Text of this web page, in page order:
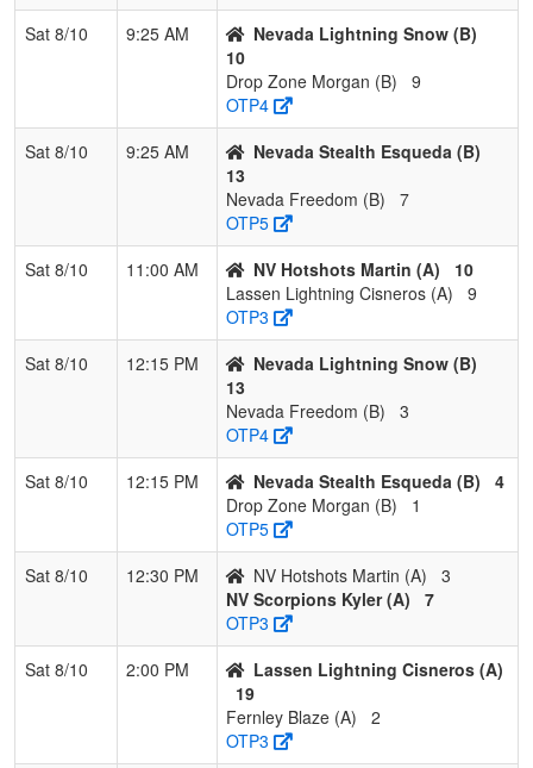
Sat 8/10
9:25 AM
Nevada Lightning Snow (B)
10
Drop Zone Morgan (B)
9
OTP4
Sat 8/10
9:25 AM
Nevada Stealth Esqueda (B)
13
Nevada Freedom (B)
7
OTP5
Sat 8/10
11:00 AM NV Hotshots Martin (A)
10
Lassen Lightning Cisneros (A)
9
OTP3
Sat 8/10
12:15 PM
Nevada Lightning Snow (B)
13
Nevada Freedom (B)
3
OTP4
Sat 8/10
12:15 PM Nevada Stealth Esqueda (B)
4
Drop Zone Morgan (B)
1
OTP5
Sat 8/10
12:30 PM NV Hotshots Martin (A)
3
NV Scorpions Kyler (A)
7
OTP3
Sat 8/10
2:00 PM
Lassen Lightning Cisneros (A)
19
Fernley Blaze (A)
2
OTP3